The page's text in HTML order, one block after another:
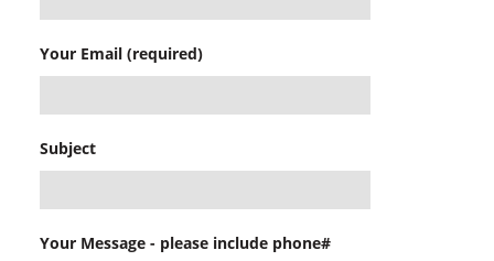
Your Email (required)
Subject
Your Message - please include phone#